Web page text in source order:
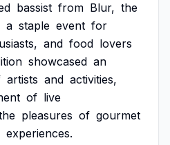
bassist from Blur, the
a staple event for
and food lovers
showcased an
artists and activities,
of live
pleasures of gourmet
experiences.